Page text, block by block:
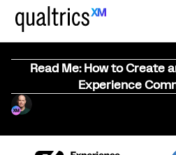
Read Me: How to Create
Experience